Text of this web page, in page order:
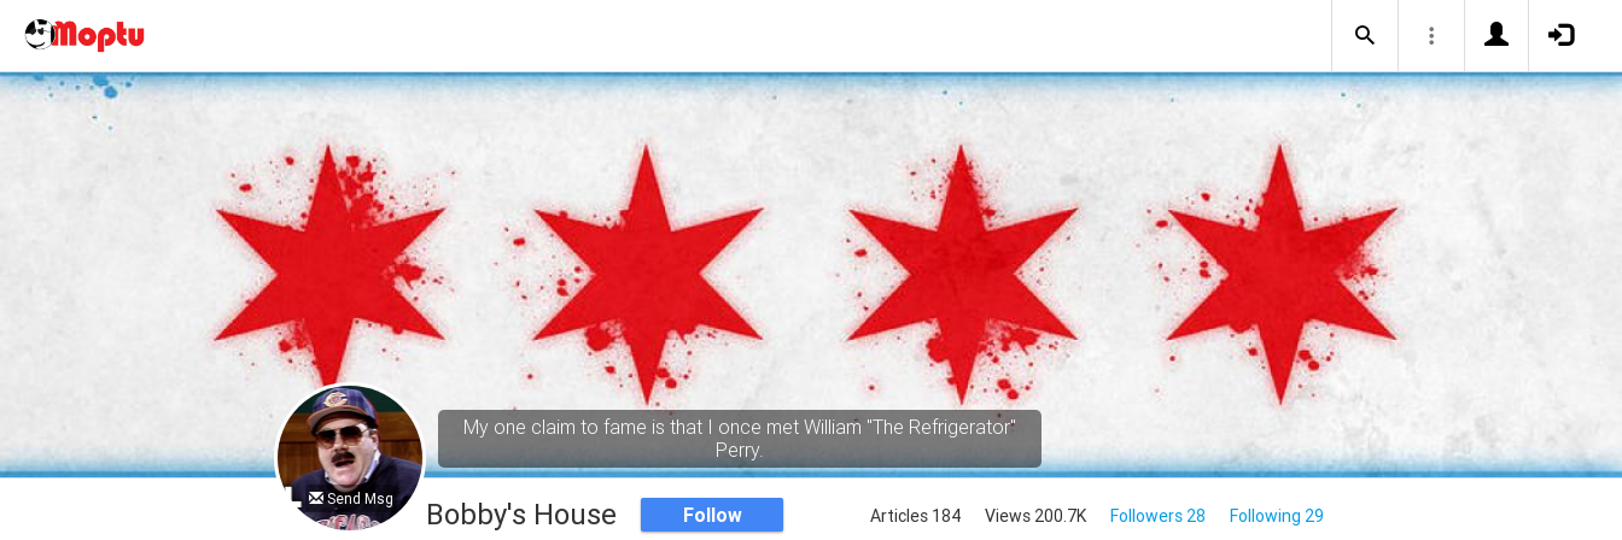
Send Msg
My one claim to fame is that I once met William "The Refrigerator"
Perry.
Bobby's House Follow Articles 184 Views 200.7K Followers 28 Following 29